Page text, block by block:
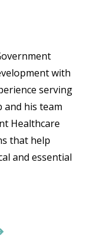
with
serving
and his team
Healthcare
that help
and essential